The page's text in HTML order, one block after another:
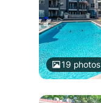
19photos